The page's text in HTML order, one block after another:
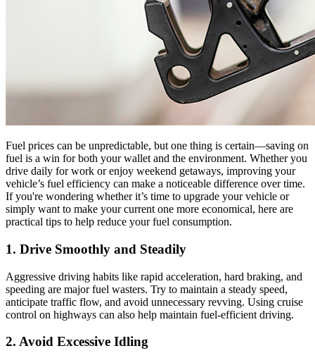
Fuel prices can be unpredictable, but one thing is certain—saving on
fuel is a win for both your wallet and the environment. Whether you
drive daily for work or enjoy weekend getaways, improving your
vehicle’s fuel efficiency can make a noticeable difference over time.
If you're wondering whether it’s time to upgrade your vehicle or
simply want to make your current one more economical, here are
practical tips to help reduce your fuel consumption.
1. Drive Smoothly and Steadily
Aggressive driving habits like rapid acceleration, hard braking, and
speeding are major fuel wasters. Try to maintain a steady speed,
anticipate traffic flow, and avoid unnecessary revving. Using cruise
control on highways can also help maintain fuel-efficient driving.
2. Avoid Excessive Idling